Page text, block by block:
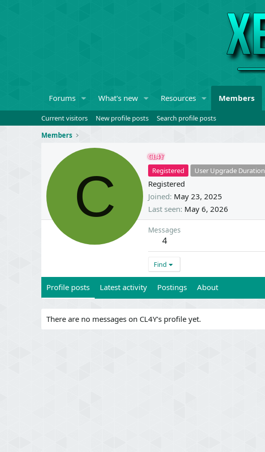
Forums What's new Resources Members
Current visitors New profile posts
Search profile posts
Members
C
CL4Y
Registered User Upgrade Duration
Registered
Joined May 23, 2025
Last seen May 6, 2026
Messages
4
Find
Profile posts Latest activity Postings About
There are no messages on CL4Y's profile yet.